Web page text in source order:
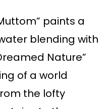
paints a
blending with
Nature”
of a world
the lofty